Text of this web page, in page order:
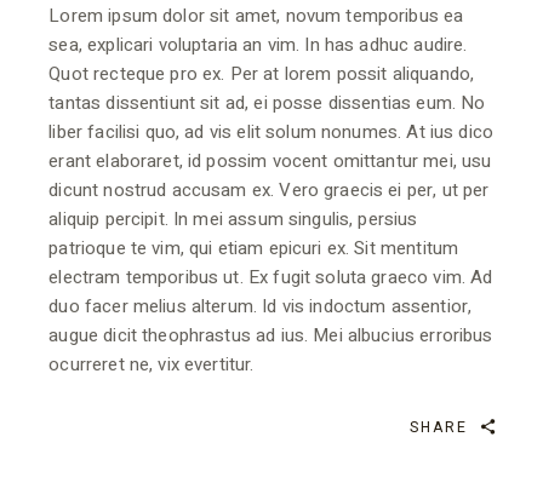
Lorem ipsum dolor sit amet, novum temporibus ea
sea, explicari voluptaria an vim. In has adhuc audire.
Quot recteque pro ex. Per at lorem possit aliquando,
tantas dissentiunt sit ad, ei posse dissentias eum. No
liber facilisi quo, ad vis elit solum nonumes. At ius dico
erant elaboraret, id possim vocent omittantur mei, usu
dicunt nostrud accusam ex. Vero graecis ei per, ut per
aliquip percipit. In mei assum singulis, persius
patrioque te vim, qui etiam epicuri ex. Sit mentitum
electram temporibus ut. Ex fugit soluta graeco vim. Ad
duo facer melius alterum. Id vis indoctum assentior,
augue dicit theophrastus ad ius. Mei albucius erroribus
ocurreret ne, vix evertitur.
SHARE